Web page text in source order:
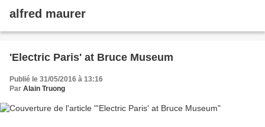
alfred maurer
'Electric Paris' at Bruce Museum
Publié le 31/05/2016 à 13:16
Par Alain Truong